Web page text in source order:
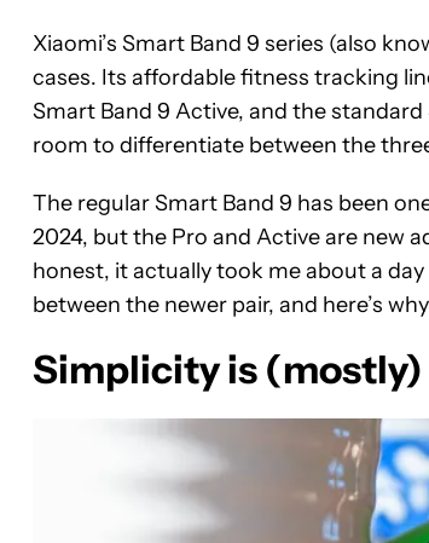
Xiaomi’s Smart Band 9 series (also
cases. Its affordable fitness tracking
Smart Band 9 Active, and the
room to differentiate between the
The regular Smart Band 9 has been
2024, but the Pro and Active are new
honest, it actually took me about a
between the newer pair, and here’s
Simplicity is (mostly)